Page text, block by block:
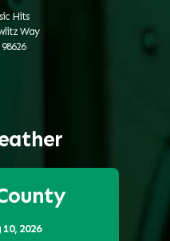
Hits
Way
10, 2026